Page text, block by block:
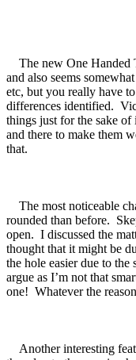
The new One Handed
and also seems
etc, but you really have
differences identified.
things just for the sake of
and there to make them
that.
The most noticeable
rounded than before.
open. I discussed the
thought that it might be
the hole easier due to the
argue as I’m not that
one! Whatever the
Another interesting